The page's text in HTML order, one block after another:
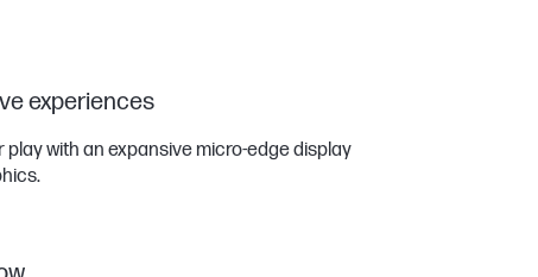
experiences
with an expansive micro-edge display